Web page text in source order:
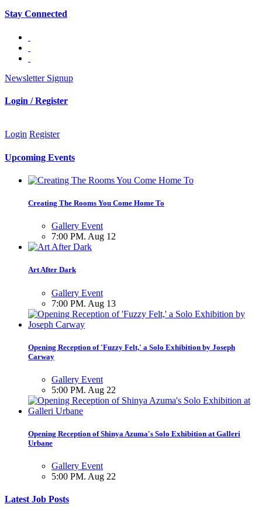
Stay Connected
Newsletter Signup
Login / Register
Login Register
Upcoming Events
Creating The Rooms You Come Home To
Gallery Event
7:00 PM. Aug 12
Art After Dark
Gallery Event
7:00 PM. Aug 13
Opening Reception of 'Fuzzy Felt,' a Solo Exhibition by Joseph
Carway
Gallery Event
5:00 PM. Aug 22
Opening Reception of Shinya Azuma's Solo Exhibition at Galleri
Urbane
Gallery Event
5:00 PM. Aug 22
Latest Job Posts